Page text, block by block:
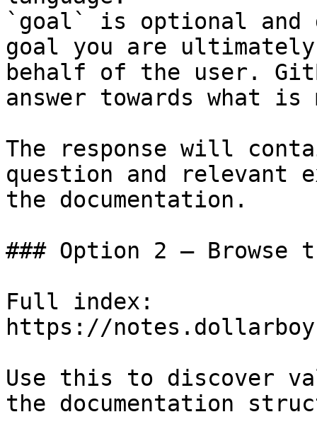
`goal` is optional and
goal you are
behalf of the user.
answer towards what
The response will
question and relevant
the documentation.
### Option 2 — Browse
Full index:
https://
Use this to discover
the documentation